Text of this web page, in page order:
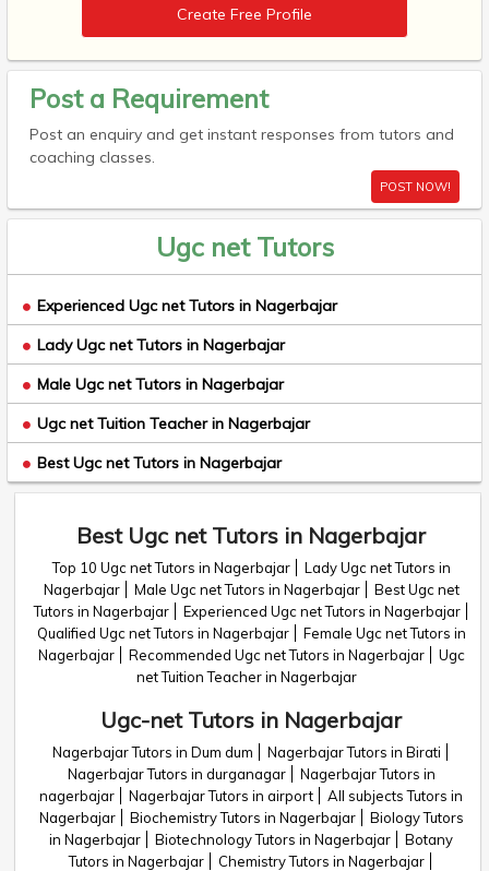
Create Free Profile
Post a Requirement
Post an enquiry and get instant responses from tutors and
coaching classes.
POST NOW!
Ugc net Tutors
Experienced Ugc net Tutors in Nagerbajar
Lady Ugc net Tutors in Nagerbajar
Male Ugc net Tutors in Nagerbajar
Ugc net Tuition Teacher in Nagerbajar
Best Ugc net Tutors in Nagerbajar
Best Ugc net Tutors in Nagerbajar
Top 10 Ugc net Tutors in Nagerbajar
Lady Ugc net Tutors in
Nagerbajar
Male Ugc net Tutors in Nagerbajar
Best Ugc net
Tutors in Nagerbajar
Experienced Ugc net Tutors in Nagerbajar
Qualified Ugc net Tutors in Nagerbajar
Female Ugc net Tutors in
Nagerbajar
Recommended Ugc net Tutors in Nagerbajar
Ugc
net Tuition Teacher in Nagerbajar
Ugc-net Tutors in Nagerbajar
Nagerbajar Tutors in Dum dum
Nagerbajar Tutors in Birati
Nagerbajar Tutors in durganagar
Nagerbajar Tutors in
nagerbajar
Nagerbajar Tutors in airport
All subjects Tutors in
Nagerbajar
Biochemistry Tutors in Nagerbajar
Biology Tutors
in Nagerbajar
Biotechnology Tutors in Nagerbajar
Botany
Tutors in Nagerbajar
Chemistry Tutors in Nagerbajar